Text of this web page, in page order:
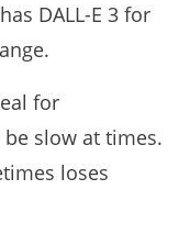
DALL-E 3 for
for
slow at times.
loses